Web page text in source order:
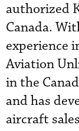
authorized
Canada.
experience
Aviation
in the
and has
aircraft